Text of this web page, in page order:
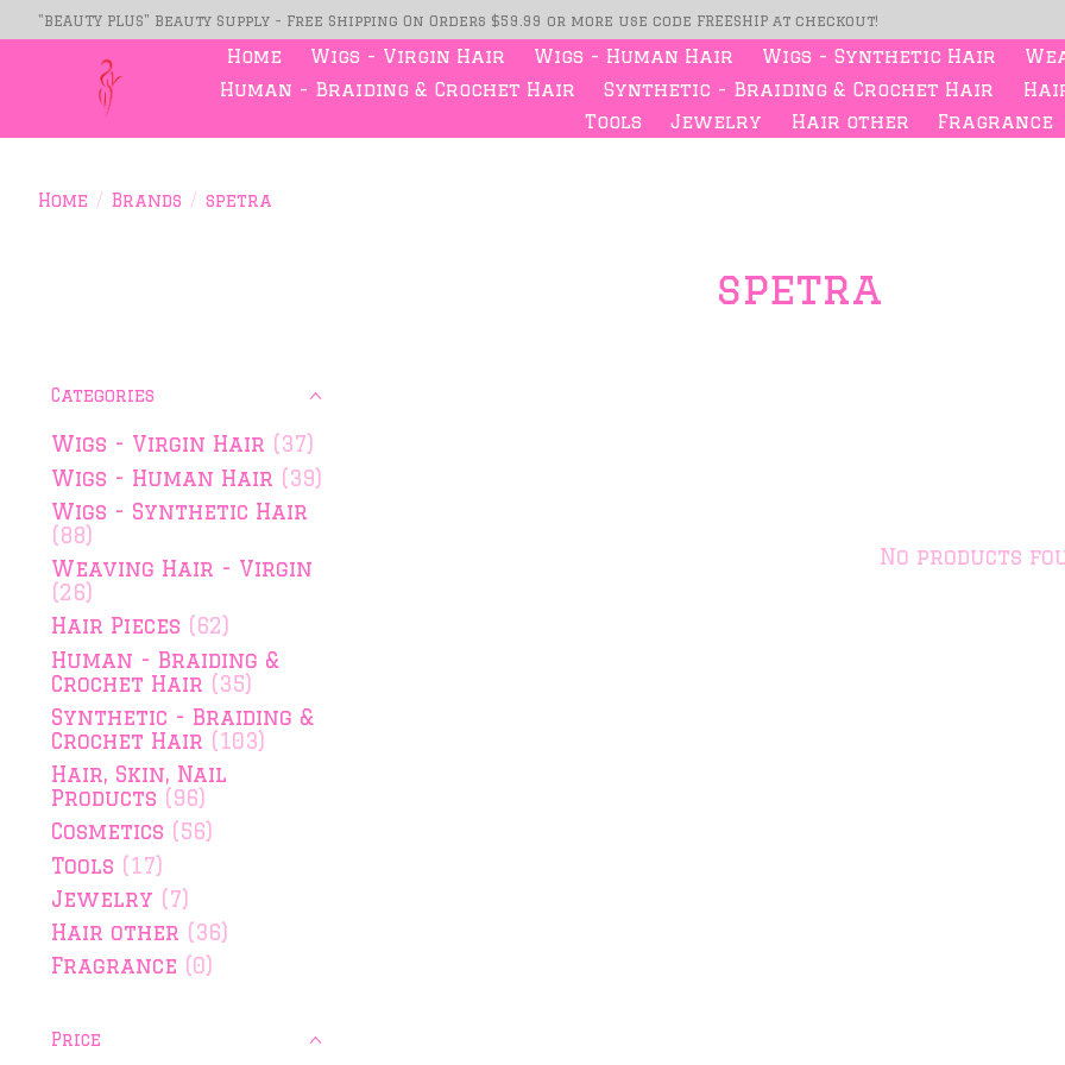
"BEAUTY PLUS" Beauty Supply - Free Shipping On Orders $59.99 or more use code FREESHIP at checkout!
Home Wigs - Virgin Hair Wigs - Human Hair Wigs - Synthetic Hair
Human - Braiding & Crochet Hair
Synthetic - Braiding & Crochet Hair
Tools
Jewelry Hair other Fragrance
Home / Brands / spetra
spetra
Categories
Wigs - Virgin Hair (37)
Wigs - Human Hair (39)
Wigs - Synthetic Hair
(88)
Weaving Hair - Virgin
(26)
Hair Pieces (62)
Human - Braiding &
Crochet Hair (35)
Synthetic - Braiding &
Crochet Hair (103)
Hair, Skin, Nail
Products (96)
Cosmetics (56)
Tools (17)
Jewelry (7)
Hair other (36)
Fragrance (0)
Price
No products